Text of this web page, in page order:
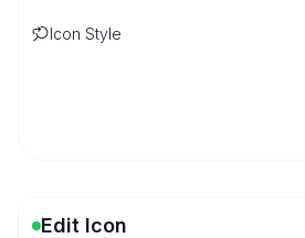
Icon Style
Edit Icon